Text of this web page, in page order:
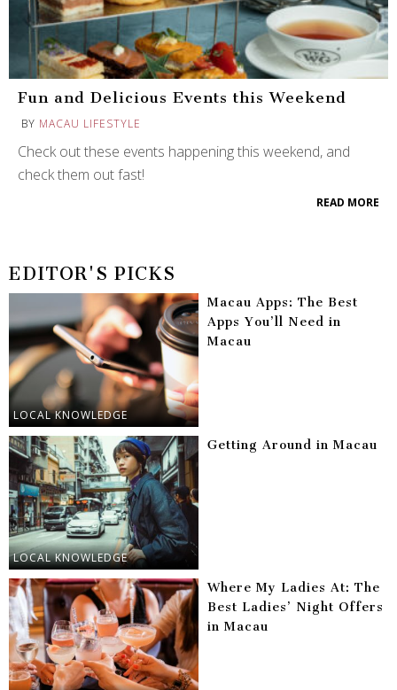
Fun and Delicious Events this Weekend
BY MACAU LIFESTYLE
Check out these events happening this weekend, and
check them out fast!
READ MORE
EDITOR'S PICKS
LOCAL KNOWLEDGE
Macau Apps: The Best
Apps You’ll Need in
Macau
LOCAL KNOWLEDGE
Getting Around in Macau
Where My Ladies At: The
Best Ladies’ Night Offers
in Macau